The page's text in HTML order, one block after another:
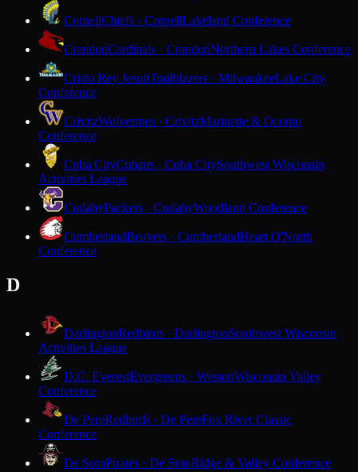
CornellChiefs · CornellLakeland Conference
CrandonCardinals · CrandonNorthern Lakes Conference
Cristo Rey JesuitTrailblazers · MilwaukeeLake City
Conference
CrivitzWolverines · CrivitzMarinette & Oconto
Conference
Cuba CityCubans · Cuba CitySouthwest Wisconsin
Activities League
CudahyPackers · CudahyWoodland Conference
CumberlandBeavers · CumberlandHeart O'North
Conference
D
DarlingtonRedbirds · DarlingtonSouthwest Wisconsin
Activities League
D.C. EverestEvergreens · WestonWisconsin Valley
Conference
De PereRedbirds · De PereFox River Classic
Conference
De SotoPirates · De SotoRidge & Valley Conference